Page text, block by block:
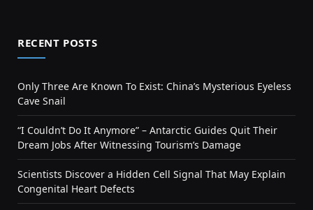
RECENT POSTS
Only Three Are Known To Exist: China’s Mysterious Eyeless
Cave Snail
“I Couldn’t Do It Anymore” – Antarctic Guides Quit Their
Dream Jobs After Witnessing Tourism’s Damage
Scientists Discover a Hidden Cell Signal That May Explain
Congenital Heart Defects